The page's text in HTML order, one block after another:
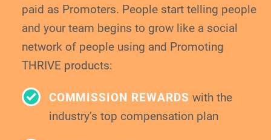
paid as Promoters. People start telling people
and yourteam begins to grow like a social
network of people using and Promoting
THRIVE products:
COMMISSION REWARDS with the
industry’s top compensation plan